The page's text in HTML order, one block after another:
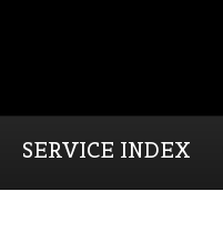
SERVICE INDEX